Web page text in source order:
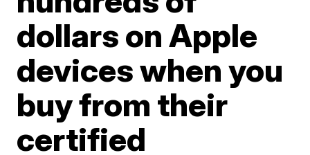
dollars on Apple
devices when you
buy from their
certified